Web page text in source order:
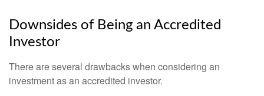
Downsides of Being an Accredited
Investor
There are several drawbacks when considering an
investment as an accredited investor.